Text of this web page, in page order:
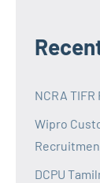
NCRA
Wipro
DCPU